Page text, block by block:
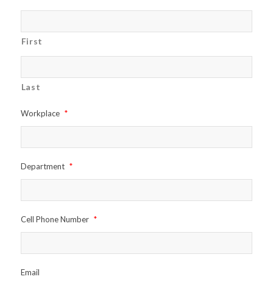
First
Last
Workplace *
Department *
Cell Phone Number *
Email